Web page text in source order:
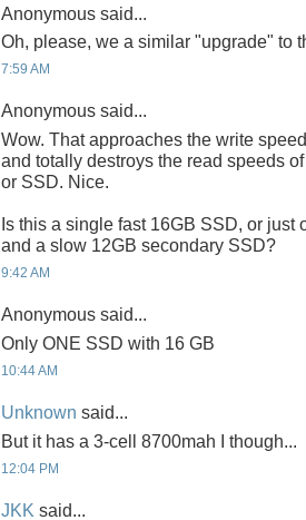
Anonymous said...
Oh, please, we a similar "upgrade" to
7:59 AM
Anonymous said...
Wow. That approaches the write
and totally destroys the read speeds
or SSD. Nice.
Is this a single fast 16GB SSD, or just
and a slow 12GB secondary SSD?
9:42 AM
Anonymous said...
Only ONE SSD with 16 GB
10:44 AM
Unknown said...
But it has a 3-cell 8700mah I though...
12:04 PM
JKK said...